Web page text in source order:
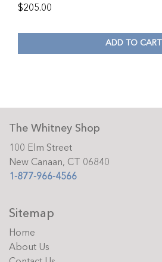
$205.00
ADD TO CART
The Whitney Shop
100 Elm Street
New Canaan, CT 06840
1-877-966-4566
Sitemap
Home
About Us